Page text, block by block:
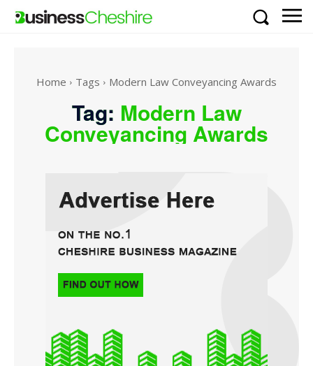
Home Tags Modern Law Conveyancing Awards
Tag: Modern Law
Conveyancing Awards